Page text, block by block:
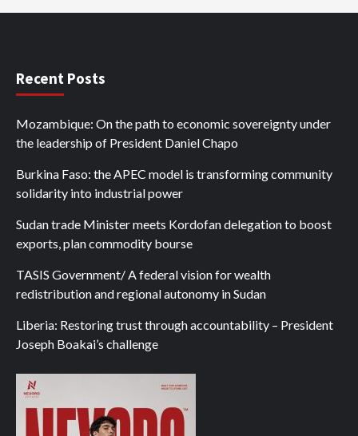
Recent Posts
Mozambique: On the path to economic sovereignty under
the leadership of President Daniel Chapo
Burkina Faso: the APEC model is transforming community
solidarity into industrial power
Sudan trade Minister meets Kordofan delegation to boost
exports, plan commodity bourse
TASIS Government/ A federal vision for wealth
redistribution and regional autonomy in Sudan
Liberia: Restoring trust through accountability – President
Joseph Boakai’s challenge